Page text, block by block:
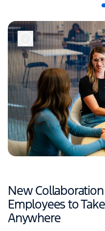
New
Employees to
Anywhere